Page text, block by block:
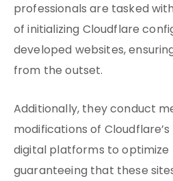
professionals are tasked
of initializing Cloudflare
developed websites,
from the outset.
Additionally, they conduct
modifications of
digital platforms to
guaranteeing that these